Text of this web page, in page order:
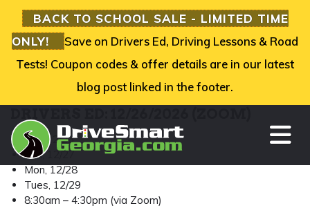
Sat, 12/26
Sun, 12/27
Mon, 12/28
Tues, 12/29
8:30am – 4:30pm (via Zoom)
BACK TO SCHOOL SALE - LIMITED TIME
ONLY!
Save on Drivers Ed, Driving Lessons & Road
Tests! Coupon codes & offer details are in our latest
blog post linked in the footer.